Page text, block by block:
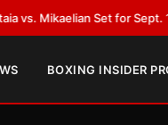
Set for Sept. 12 Co-
BOXING INSIDER